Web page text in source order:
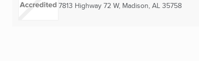
7813 Highway 72 W, Madison, AL 35758